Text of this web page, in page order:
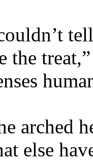
the
arched
else